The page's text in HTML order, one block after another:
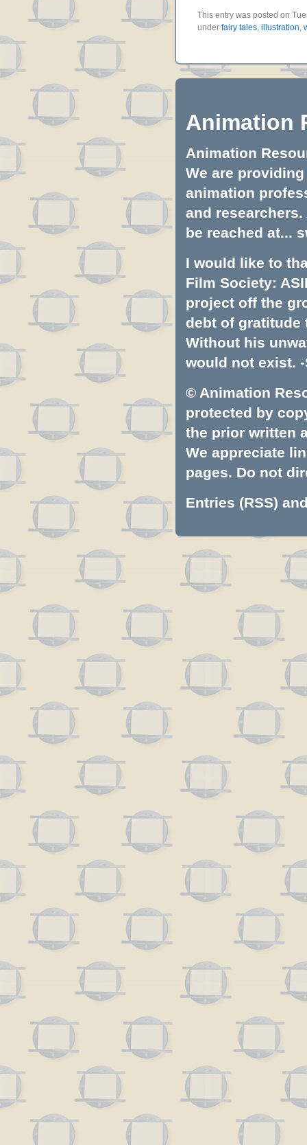
This entry was posted on
under fairy tales, illustration,
Animation
Animation
We are
animation
and
be reached at...
I would like to
Film Society:
project off the
debt of gratitude
Without his
would not exist. -
© Animation
protected by
the prior written
We appreciate
pages. Do not
Entries (RSS)